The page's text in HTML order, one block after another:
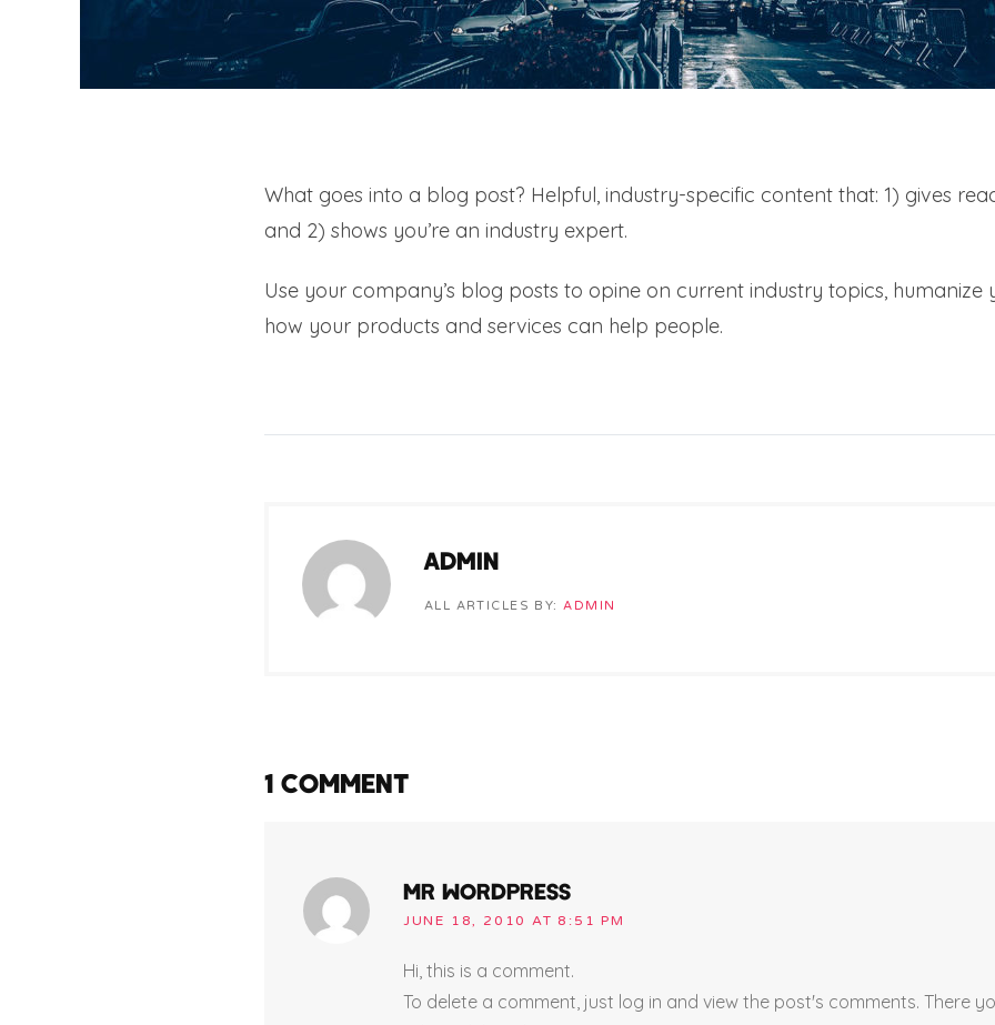
What goes into a blog post? Helpful, industry-specific content that: 1) gives
and 2) shows you’re an industry expert.
Use your company’s blog posts to opine on current industry topics,
how your products and services can help people.
ADMIN
ALL ARTICLES BY: ADMIN
1 COMMENT
MR WORDPRESS
JUNE 18, 2010 AT 8:51 PM
Hi, this is a comment.
To delete a comment, just log in and view the post's comments. There